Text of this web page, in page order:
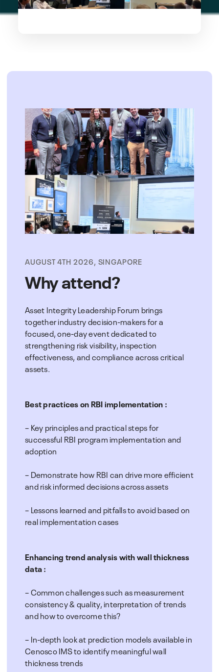
AUGUST 4TH 2026, SINGAPORE
Why attend?
Asset Integrity Leadership Forum brings
together industry decision-makers for a
focused, one-day event dedicated to
strengthening risk visibility, inspection
effectiveness, and compliance across critical
assets.
Best practices on RBI implementation :
– Key principles and practical steps for
successful RBI program implementation and
adoption
– Demonstrate how RBI can drive more efficient
and risk informed decisions across assets
– Lessons learned and pitfalls to avoid based on
real implementation cases
Enhancing trend analysis with wall thickness
data :
– Common challenges such as measurement
consistency & quality, interpretation of trends
and how to overcome this?
– In-depth look at prediction models available in
Cenosco IMS to identify meaningful wall
thickness trends